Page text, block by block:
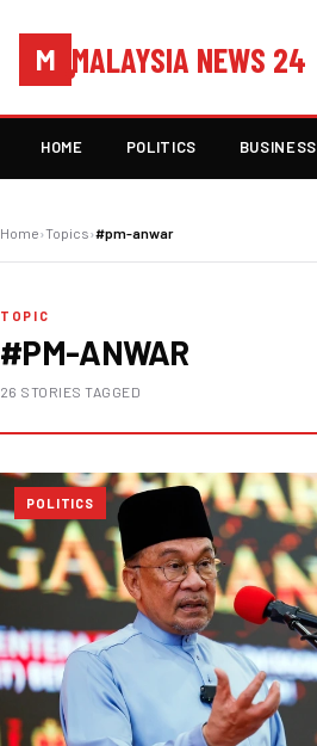
M MALAYSIA NEWS 24
HOME POLITICS BUSINESS
Home›Topics›#pm-anwar
TOPIC
#PM-ANWAR
26 STORIES TAGGED
POLITICS